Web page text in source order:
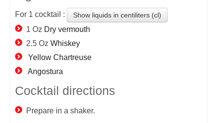
For 1 cocktail : Show liquids in centiliters (cl)
1 Oz Dry vermouth
2.5 Oz Whiskey
Yellow Chartreuse
Angostura
Cocktail directions
Prepare in a shaker.